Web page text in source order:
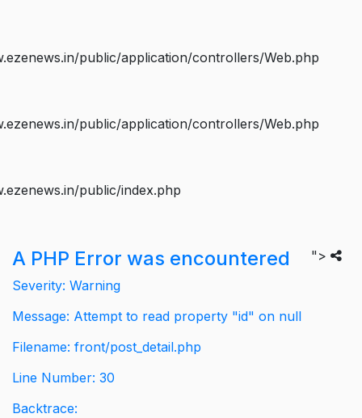
public/application/controllers/Web.php
public/application/controllers/Web.php
public/index.php
">
A PHP Error was encountered
Severity: Warning
Message: Attempt to read property "id" on null
Filename: front/post_detail.php
Line Number: 30
Backtrace: